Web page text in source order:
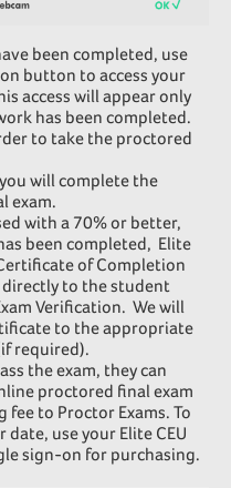
been completed, use
button to access your
access will appear only
has been completed.
to take the proctored
will complete the
exam.
with a 70% or better,
been completed, Elite
of Completion
directly to the student
Verification. We will
to the appropriate
required).
the exam, they can
proctored final exam
to Proctor Exams. To
date, use your Elite CEU
sign-on for purchasing.